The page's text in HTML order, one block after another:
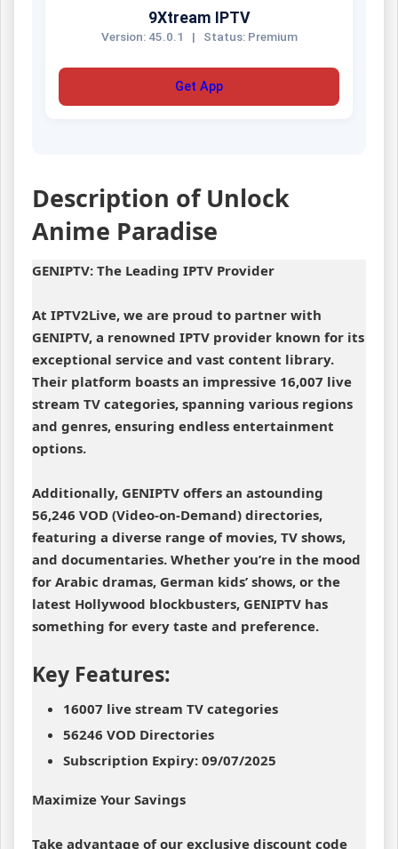
9Xtream IPTV
Version: 45.0.1 | Status: Premium
Get App
Description of Unlock
Anime Paradise
GENIPTV: The Leading IPTV Provider
At IPTV2Live, we are proud to partner with
GENIPTV, a renowned IPTV provider known for its
exceptional service and vast content library.
Their platform boasts an impressive 16,007 live
stream TV categories, spanning various regions
and genres, ensuring endless entertainment
options.
Additionally, GENIPTV offers an astounding
56,246 VOD (Video-on-Demand) directories,
featuring a diverse range of movies, TV shows,
and documentaries. Whether you’re in the mood
for Arabic dramas, German kids’ shows, or the
latest Hollywood blockbusters, GENIPTV has
something for every taste and preference.
Key Features:
16007 live stream TV categories
56246 VOD Directories
Subscription Expiry: 09/07/2025
Maximize Your Savings
Take advantage of our exclusive discount code